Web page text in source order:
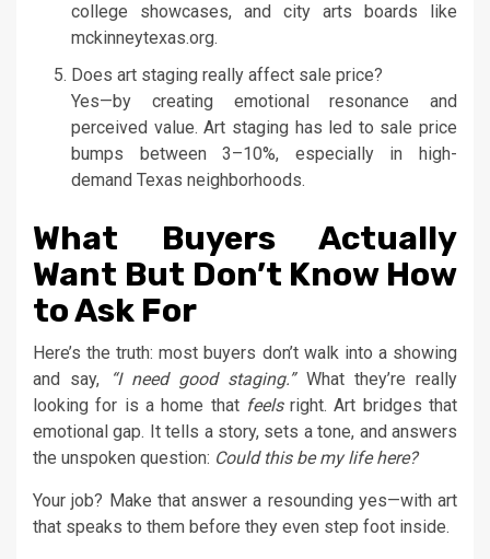
college showcases, and city arts boards like
mckinneytexas.org.
Does art staging really affect sale price?
Yes—by creating emotional resonance and
perceived value. Art staging has led to sale price
bumps between 3–10%, especially in high-
demand Texas neighborhoods.
What Buyers Actually
Want But Don’t Know How
to Ask For
Here’s the truth: most buyers don’t walk into a showing
and say,
“I need good staging.”What they’re really
looking for is a home that feelsright. Art bridges that
emotional gap. It tells a story, sets a tone, and answers
the unspoken question: Could this be my life here?
Your job? Make that answer a resounding yes—with art
that speaks to them before they even step foot inside.